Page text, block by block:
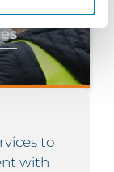
to
with